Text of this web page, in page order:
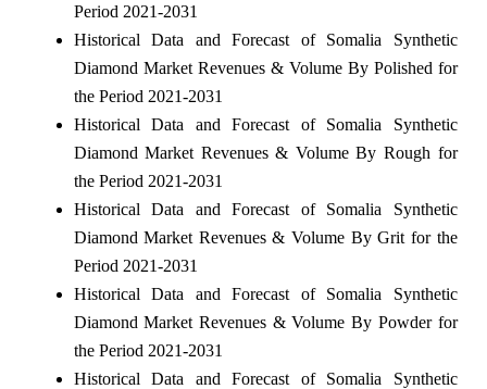
Period 2021-2031
Historical Data and Forecast of Somalia Synthetic
Diamond Market Revenues & Volume By Polished for
the Period 2021-2031
Historical Data and Forecast of Somalia Synthetic
Diamond Market Revenues & Volume By Rough for
the Period 2021-2031
Historical Data and Forecast of Somalia Synthetic
Diamond Market Revenues & Volume By Grit for the
Period 2021-2031
Historical Data and Forecast of Somalia Synthetic
Diamond Market Revenues & Volume By Powder for
the Period 2021-2031
Historical Data and Forecast of Somalia Synthetic